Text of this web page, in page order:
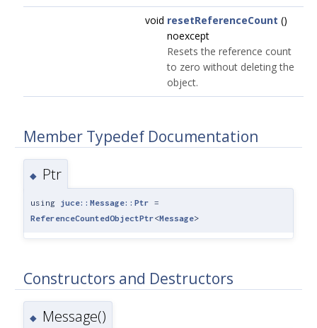
void resetReferenceCount ()
noexcept
Resets the reference count
to zero without deleting the
object.
Member Typedef Documentation
◆ Ptr
using juce::Message::Ptr =
ReferenceCountedObjectPtr<Message>
Constructors and Destructors
◆ Message()